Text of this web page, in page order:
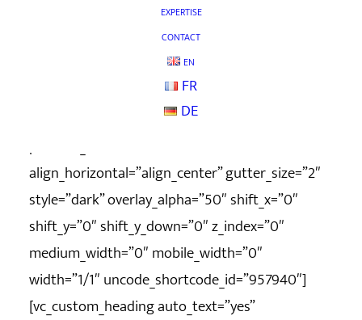
EXPERTISE
CONTACT
EN
FR
DE
column_width_percent=”100″ shift_y=”0″
z_index=”0″ uncode_shortcode_id=”555552″
row_height_pixel=”400″
overlay_color_type=”uncode-palette”][vc_column
column_width_percent=”100″
position_vertical=”middle”
align_horizontal=”align_center” gutter_size=”2″
style=”dark” overlay_alpha=”50″ shift_x=”0″
shift_y=”0″ shift_y_down=”0″ z_index=”0″
medium_width=”0″ mobile_width=”0″
width=”1/1″ uncode_shortcode_id=”957940″]
[vc_custom_heading auto_text=”yes”